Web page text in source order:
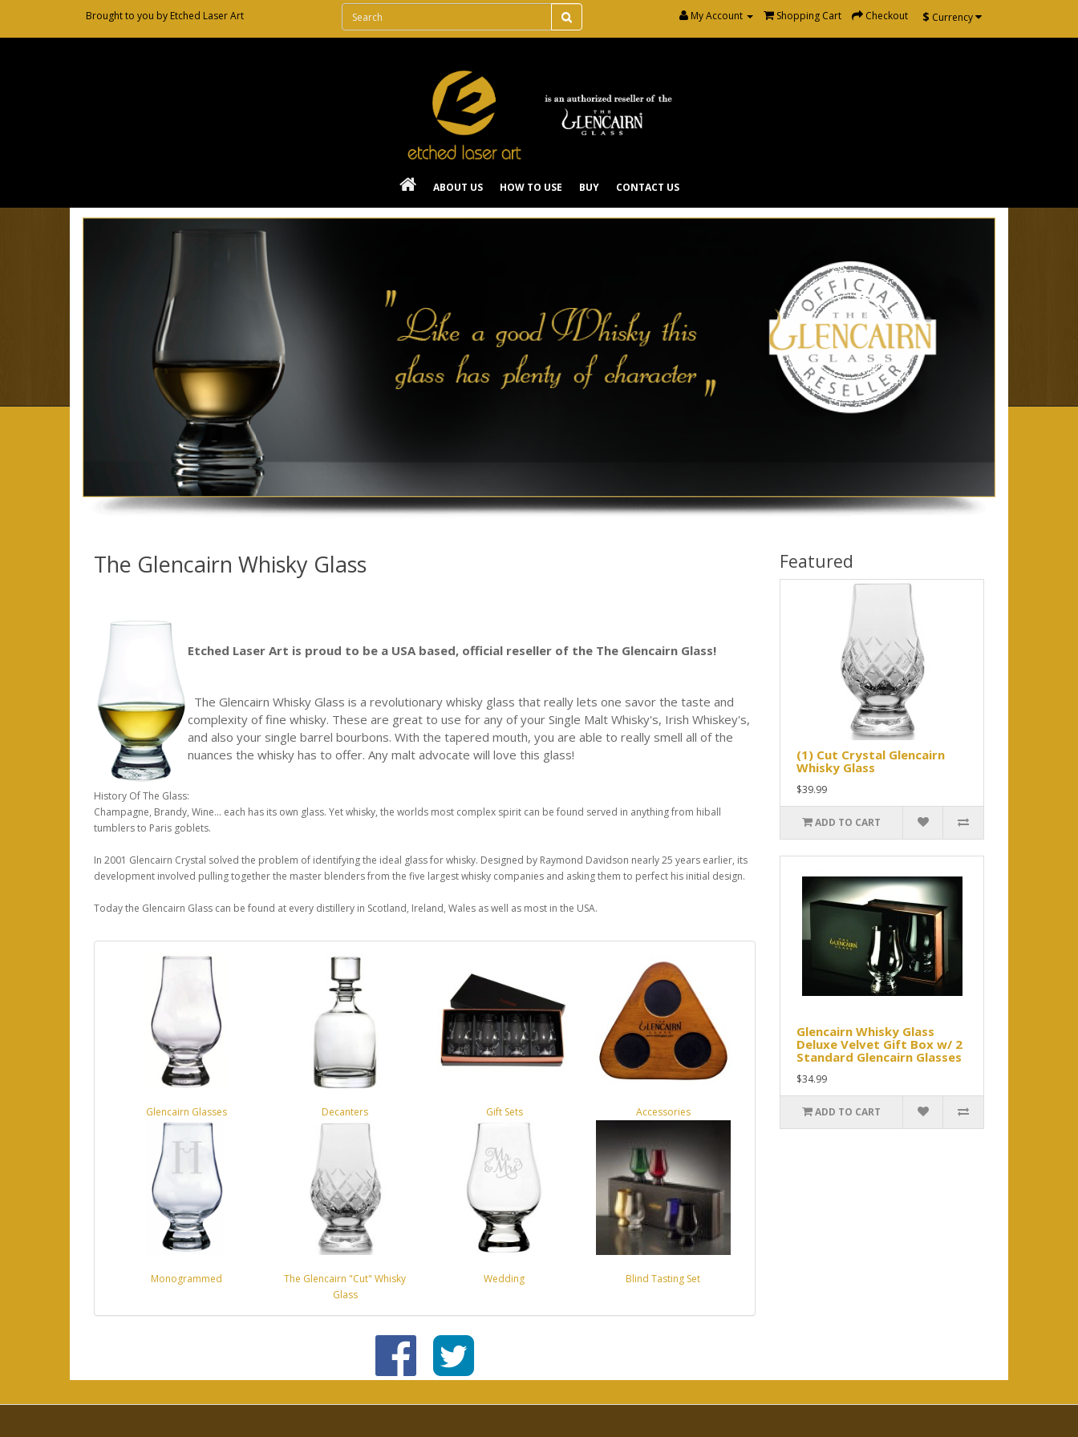
Brought to you by Etched Laser Art $ Currency
My Account Shopping Cart Checkout
ABOUT US HOW TO USE BUY CONTACT US
The Glencairn Whisky Glass
Etched Laser Art is proud to be a USA based, official reseller of the The Glencairn Glass!
The Glencairn Whisky Glass is a revolutionary whisky glass that really lets one savor the taste and
complexity of fine whisky. These are great to use for any of your Single Malt Whisky's, Irish Whiskey's,
and also your single barrel bourbons. With the tapered mouth, you are able to really smell all of the
nuances the whisky has to offer. Any malt advocate will love this glass!
History Of The Glass:
Champagne, Brandy, Wine... each has its own glass. Yet whisky, the worlds most complex spirit can be found served in anything from hiball
tumblers to Paris goblets.
In 2001 Glencairn Crystal solved the problem of identifying the ideal glass for whisky. Designed by Raymond Davidson nearly 25 years earlier, its
development involved pulling together the master blenders from the five largest whisky companies and asking them to perfect his initial design.
Today the Glencairn Glass can be found at every distillery in Scotland, Ireland, Wales as well as most in the USA.
Glencairn Glasses Decanters Gift Sets Accessories
Monogrammed
The Glencairn "Cut" Whisky
Glass
Wedding Blind Tasting Set
Featured
(1) Cut Crystal Glencairn
Whisky Glass
$39.99
ADD TO CART
Glencairn Whisky Glass
Deluxe Velvet Gift Box w/ 2
Standard Glencairn Glasses
$34.99
ADD TO CART